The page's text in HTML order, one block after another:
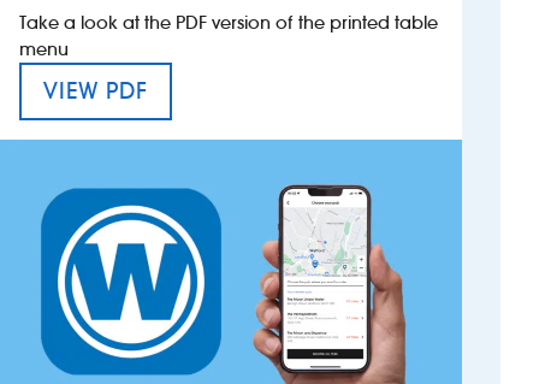
Franchising
Investors
New suppliers
Pub histories
Wetherspoon app
Take a look at the PDF version of the printed table
menu
VIEW PDF